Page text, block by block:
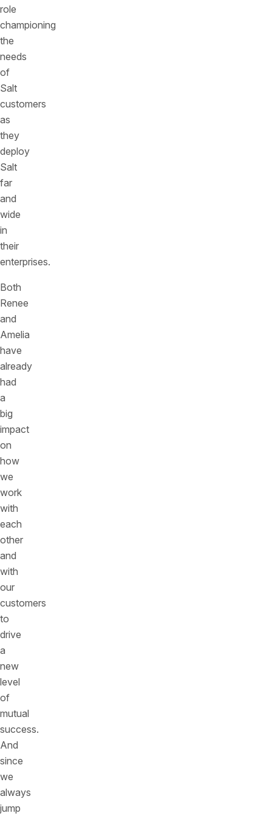
role
championing
the
needs
of
Salt
customers
as
they
deploy
Salt
far
and
wide
in
their
enterprises.
Both
Renee
and
Amelia
have
already
had
a
big
impact
on
how
we
work
with
each
other
and
with
our
customers
to
drive
a
new
level
of
mutual
success.
And
since
we
always
jump